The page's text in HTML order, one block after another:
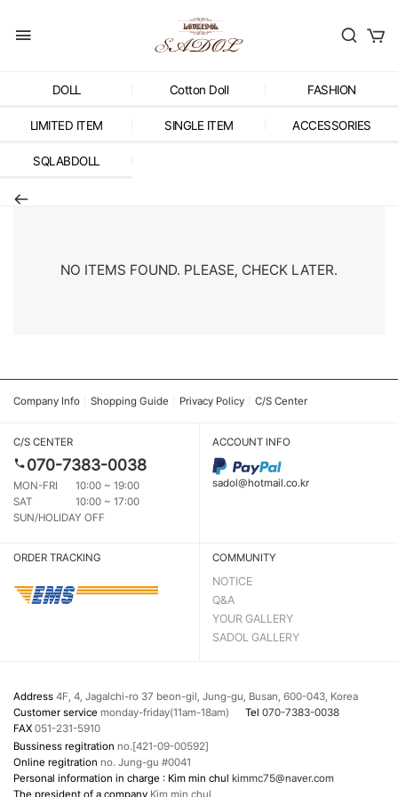
DOLL Cotton Doll FASHION
LIMITED ITEM SINGLE ITEM ACCESSORIES
SQLABDOLL
NO ITEMS FOUND. PLEASE, CHECK LATER.
Company Info Shopping Guide Privacy Policy C/S Center
C/S CENTER
070-7383-0038
MON-FRI
10:00 ~ 19:00
SAT
10:00 ~ 17:00
SUN/HOLIDAY OFF
ACCOUNT INFO
sadol@hotmail.co.kr
ORDER TRACKING COMMUNITY
NOTICE
Q&A
YOUR GALLERY
SADOL GALLERY
Address 4F, 4, Jagalchi-ro 37 beon-gil, Jung-gu, Busan, 600-043, Korea
Customer service monday-friday(11am-18am) Tel 070-7383-0038
FAX 051-231-5910
Bussiness regitration no.[421-09-00592]
Online regitration no. Jung-gu #0041
Personal information in charge : Kim min chul kimmc75@naver.com
The president of a company Kim min chul